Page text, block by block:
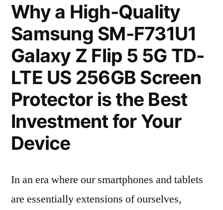
Why a High-Quality
Samsung SM-F731U1
Galaxy Z Flip 5 5G TD-
LTE US 256GB Screen
Protector is the Best
Investment for Your
Device
In an era where our smartphones and tablets
are essentially extensions of ourselves,